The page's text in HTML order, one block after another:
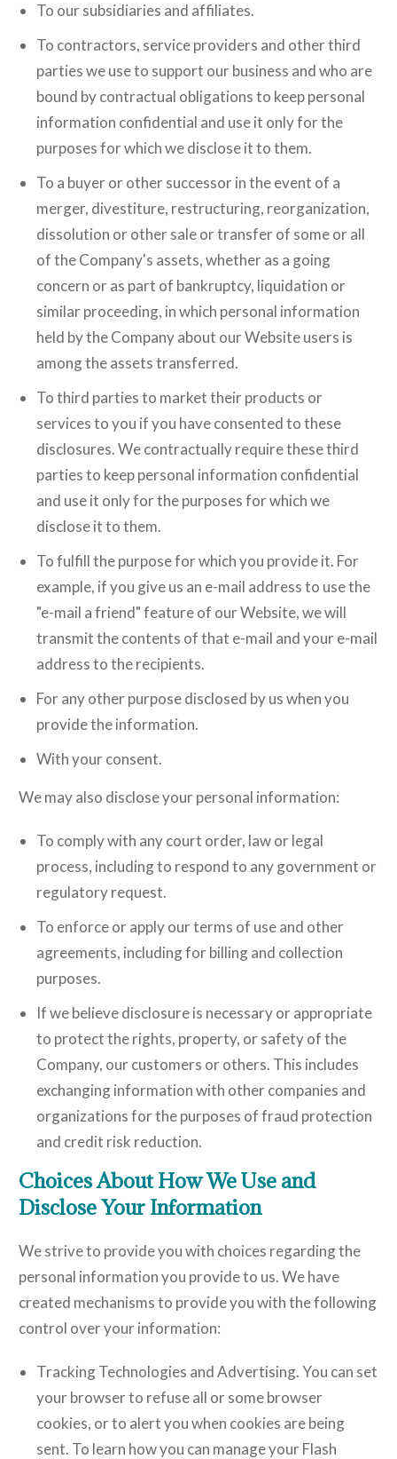
To our subsidiaries and affiliates.
To contractors, service providers and other third
parties we use to support our business and who are
bound by contractual obligations to keep personal
information confidential and use it only for the
purposes for which we disclose it to them.
To a buyer or other successor in the event of a
merger, divestiture, restructuring, reorganization,
dissolution or other sale or transfer of some or all
of the Company's assets, whether as a going
concern or as part of bankruptcy, liquidation or
similar proceeding, in which personal information
held by the Company about our Website users is
among the assets transferred.
To third parties to market their products or
services to you if you have consented to these
disclosures. We contractually require these third
parties to keep personal information confidential
and use it only for the purposes for which we
disclose it to them.
To fulfill the purpose for which you provide it. For
example, if you give us an e-mail address to use the
"e-mail a friend" feature of our Website, we will
transmit the contents of that e-mail and your e-mail
address to the recipients.
For any other purpose disclosed by us when you
provide the information.
With your consent.
We may also disclose your personal information:
To comply with any court order, law or legal
process, including to respond to any government or
regulatory request.
To enforce or apply our terms of use and other
agreements, including for billing and collection
purposes.
If we believe disclosure is necessary or appropriate
to protect the rights, property, or safety of the
Company, our customers or others. This includes
exchanging information with other companies and
organizations for the purposes of fraud protection
and credit risk reduction.
Choices About How We Use and
Disclose Your Information
We strive to provide you with choices regarding the
personal information you provide to us. We have
created mechanisms to provide you with the following
control over your information:
Tracking Technologies and Advertising. You can set
your browser to refuse all or some browser
cookies, or to alert you when cookies are being
sent. To learn how you can manage your Flash